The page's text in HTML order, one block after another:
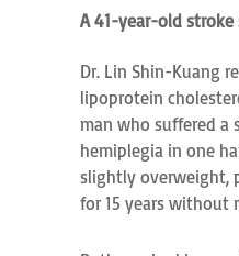
A 41-year-old
Dr. Lin Shin-Kuang
lipoprotein
man who suffered a
hemiplegia in one
slightly overweight,
for 15 years without